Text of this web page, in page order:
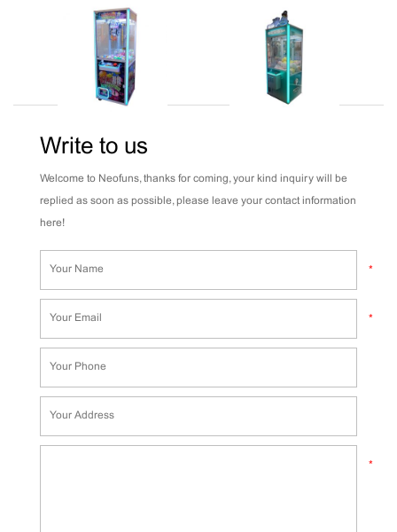
Write to us
Welcome to Neofuns, thanks for coming, your kind inquiry will be
replied as soon as possible, please leave your contact information
here!
*
*
*